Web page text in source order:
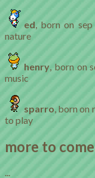
ed , born on
nature
henry , born on
music
sparro , born
to play
more to
...